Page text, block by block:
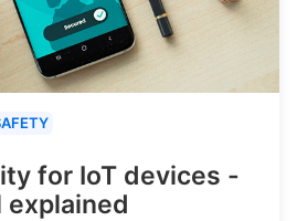
for IoT devices -
explained